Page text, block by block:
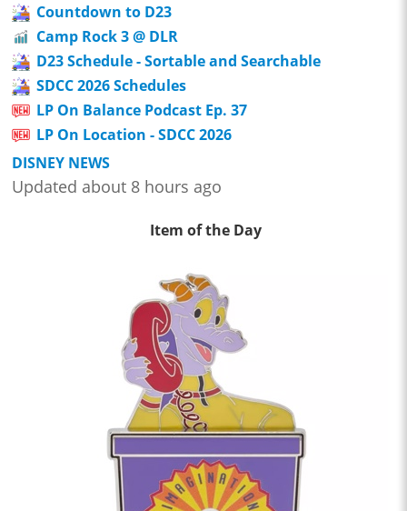
Countdown to D23
Camp Rock 3 @ DLR
D23 Schedule - Sortable and Searchable
SDCC 2026 Schedules
LP On Balance Podcast Ep. 37
LP On Location - SDCC 2026
DISNEY NEWS
Updated about 8 hours ago
Item of the Day